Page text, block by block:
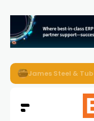
James Steel &